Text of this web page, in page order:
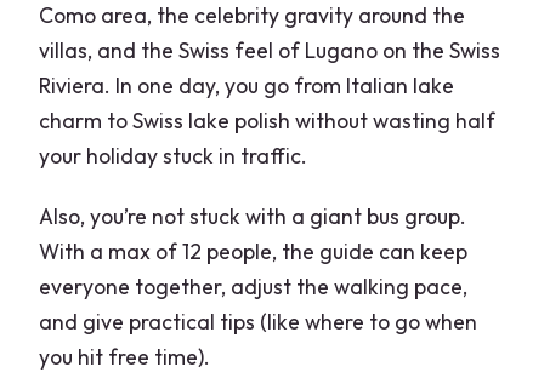
Como area, the celebrity gravity around the
villas, and the Swiss feel of Lugano on the Swiss
Riviera. In one day, you go from Italian lake
charm to Swiss lake polish without wasting half
your holiday stuck in traffic.
Also, you’re not stuck with a giant bus group.
With a max of 12 people, the guide can keep
everyone together, adjust the walking pace,
and give practical tips (like where to go when
you hit free time).